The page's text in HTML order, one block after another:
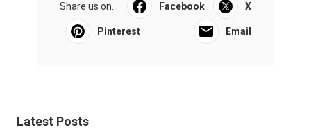
Share us on... Facebook X
Pinterest Email
Latest Posts